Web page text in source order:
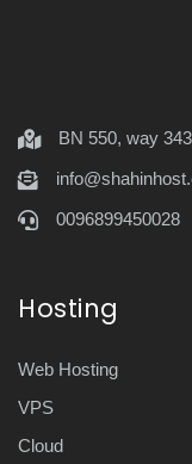
BN 550, way
0096899450028
Hosting
Web Hosting
VPS
Cloud